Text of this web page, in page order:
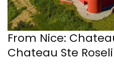
From Nice:
Chateau Ste